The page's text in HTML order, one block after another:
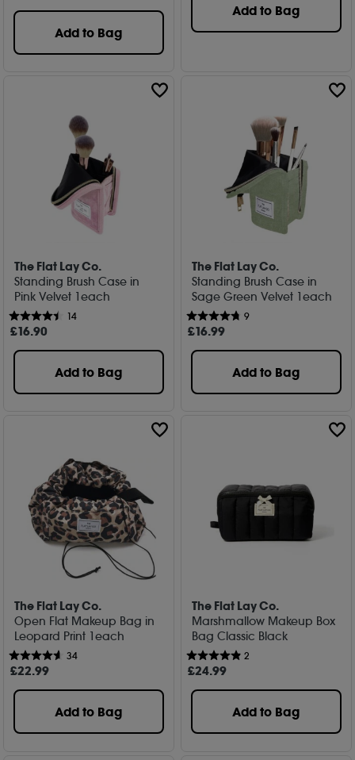
Add to Bag
Add to Bag
The Flat Lay Co.
Standing Brush Case in
Pink Velvet 1each
14
£16.90
Add to Bag
The Flat Lay Co.
Standing Brush Case in
Sage Green Velvet 1each
9
£16.99
Add to Bag
The Flat Lay Co.
Open Flat Makeup Bag in
Leopard Print 1each
34
£22.99
Add to Bag
The Flat Lay Co.
Marshmallow Makeup Box
Bag Classic Black
2
£24.99
Add to Bag